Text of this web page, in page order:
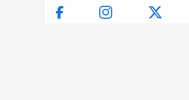
FacebookInstagramTwitter